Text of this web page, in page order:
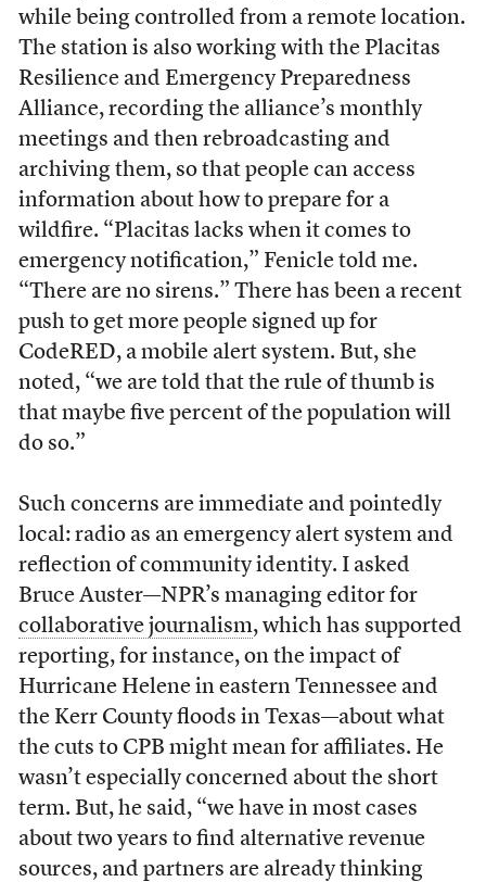
while being controlled from a remote location.
The station is also working with the Placitas
Resilience and Emergency Preparedness
Alliance, recording the alliance’s monthly
meetings and then rebroadcasting and
archiving them, so that people can access
information about how to prepare for a
wildfire. “Placitas lacks when it comes to
emergency notification,” Fenicle told me.
“There are no sirens.” There has been a recent
push to get more people signed up for
CodeRED, a mobile alert system. But, she
noted, “we are told that the rule of thumb is
that maybe five percent of the population will
do so.”
Such concerns are immediate and pointedly
local: radio as an emergency alert system and
reflection of community identity. I asked
Bruce Auster—NPR’s managing editor for
collaborative journalism, which has supported
reporting, for instance, on the impact of
Hurricane Helene in eastern Tennessee and
the Kerr County floods in Texas—about what
the cuts to CPB might mean for affiliates. He
wasn’t especially concerned about the short
term. But, he said, “we have in most cases
about two years to find alternative revenue
sources, and partners are already thinking